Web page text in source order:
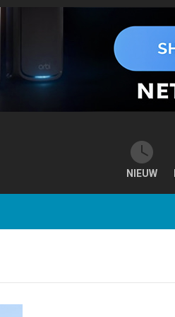
NIEUW